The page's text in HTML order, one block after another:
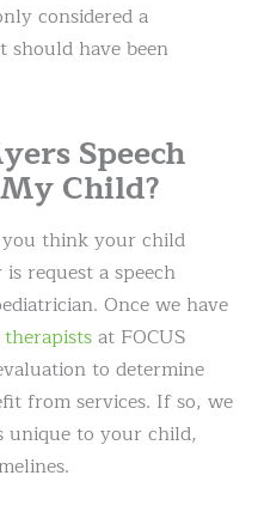
considered a
should have been
Speech
Child?
think your child
request a speech
Once we have
at FOCUS
to determine
from services. If so, we
unique to your child,